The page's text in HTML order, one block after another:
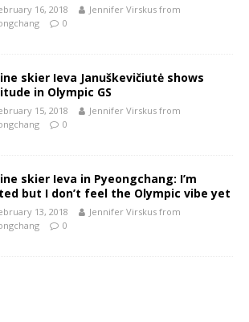
16, 2018
Jennifer Virskus from
0
skier Ieva Januškevičiutė shows
in Olympic GS
15, 2018
Jennifer Virskus from
0
skier Ieva in Pyeongchang: I’m
but I don’t feel the Olympic vibe yet
13, 2018
Jennifer Virskus from
0